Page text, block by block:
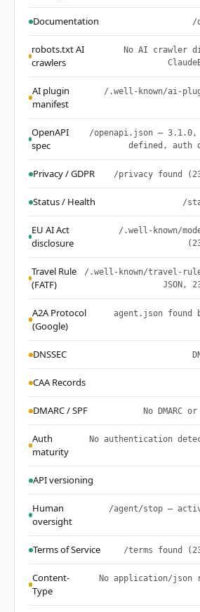
Documentation /
robots.txt AI
crawlers
No AI crawler
AI plugin
manifest
/.well-known/ai-
OpenAPI
spec
/openapi.json — 3.1.0,
defined, auth
Privacy / GDPR /privacy found
Status / Health /
EU AI Act
disclosure
/.well-known/
Travel Rule
(FATF)
/.well-known/travel-
JSON,
A2A Protocol
(Google)
agent.json found
DNSSEC
CAA Records
DMARC / SPF No DMARC
Auth
maturity
No authentication
API versioning
Human
oversight
/agent/stop —
Terms of Service /terms found
Content-
Type
No application/json